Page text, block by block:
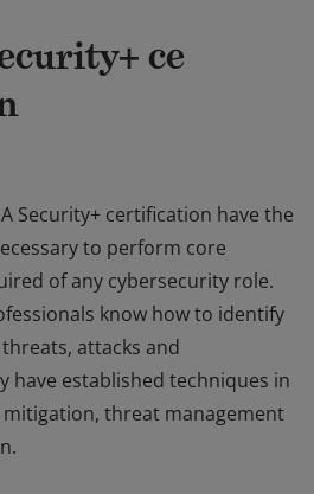
ce
Security+ certification have the
to perform core
of any cybersecurity role.
know how to identify
attacks and
have established techniques in
threat management